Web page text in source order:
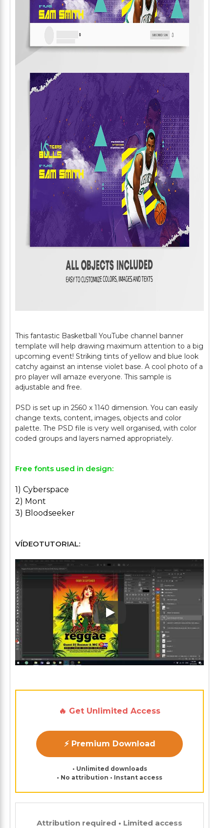
This fantastic Basketball YouTube channel banner
template will help drawing maximum attention to a big
upcoming event! Striking tints of yellow and blue look
catchy against an intense violet base. A cool photo of a
pro player will amaze everyone. This sample is
adjustable and free.
PSD is set up in 2560 x 1140 dimension. You can easily
change texts, content, images, objects and color
palette. The PSD file is very well organised, with color
Free fonts used in design:
1) Cyberspace
2) Mont
3) Bloodseeker
VÍDEOTUTORIAL:
Play: Keynote (Google I/O
🔥 Get Unlimited Access
⚡ Premium Download
• Unlimited downloads
• No attribution • Instant access
Attribution required • Limited access